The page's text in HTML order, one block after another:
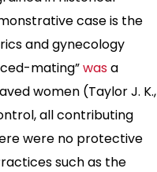
case is the
and gynecology
mating”wasa
women (Taylor J. K.,
all contributing
were no protective
such as the